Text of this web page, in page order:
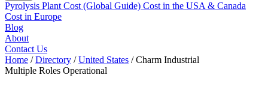
Pyrolysis Plant Cost (Global Guide) Cost in the USA & Canada
Cost in Europe
Blog
About
Contact Us
Home / Directory / United States / Charm Industrial
Multiple Roles Operational